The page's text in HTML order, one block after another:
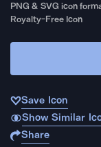
PNG & SVG icon
Royalty-Free Icon
Save Icon
Show Similar
Share